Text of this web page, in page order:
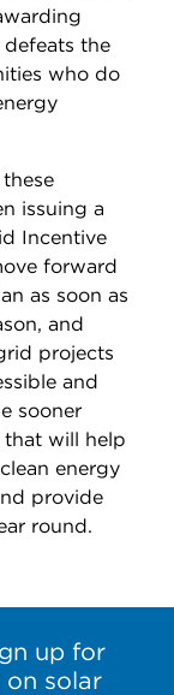
the
who do
issuing a
Incentive
forward
as soon as
and
projects
and
sooner
will help
energy
provide
round.
up for
solar